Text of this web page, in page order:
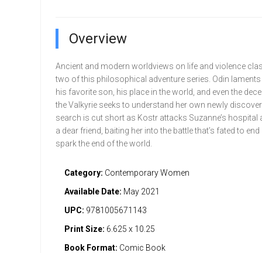
Overview
Ancient and modern worldviews on life and violence
two of this philosophical adventure series. Odin
his favorite son, his place in the world, and even the
the Valkyrie seeks to understand her own newly
search is cut short as Kostr attacks Suzanne’s hospital
a dear friend, baiting her into the battle that’s fated to end
spark the end of the world.
Category: Contemporary Women
Available Date: May 2021
UPC: 9781005671143
Print Size: 6.625 x 10.25
Book Format: Comic Book